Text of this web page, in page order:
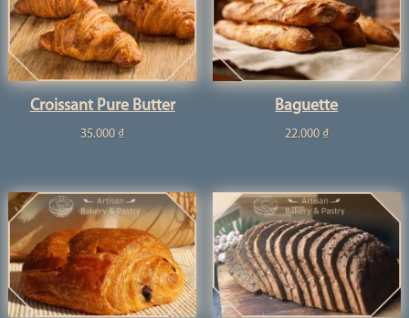
Croissant Pure Butter
35.000 ₫
Baguette
22.000 ₫